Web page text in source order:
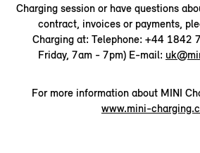
Charging session or have questions
contract, invoices or payments,
Charging at: Telephone: +44 1842
Friday, 7am - 7pm) E-mail:
For more information about MINI
www.mini-